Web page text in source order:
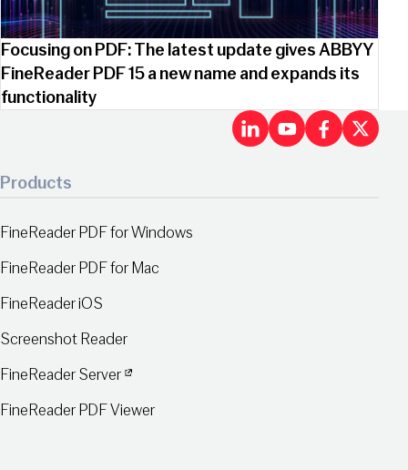
Focusing on PDF: The latest update gives ABBYY
FineReader PDF 15 a new name and expands its
functionality
LinkedInX
Products
FineReader PDF for Windows
FineReader PDF for Mac
FineReader iOS
Screenshot Reader
FineReader Server
FineReader PDF Viewer